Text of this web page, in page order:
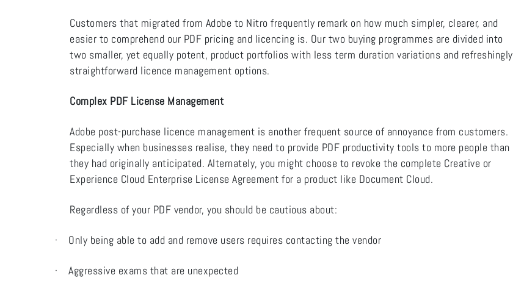
Customers that migrated from Adobe to Nitro frequently remark on how much simpler, clearer, and
easier to comprehend our PDF pricing and licencing is. Our two buying programmes are divided into
two smaller, yet equally potent, product portfolios with less term duration variations and refreshingly
straightforward licence management options.
Complex PDF License Management
Adobe post-purchase licence management is another frequent source of annoyance from customers.
Especially when businesses realise, they need to provide PDF productivity tools to more people than
they had originally anticipated. Alternately, you might choose to revoke the complete Creative or
Experience Cloud Enterprise License Agreement for a product like Document Cloud.
Regardless of your PDF vendor, you should be cautious about:
· Only being able to add and remove users requires contacting the vendor
· Aggressive exams that are unexpected